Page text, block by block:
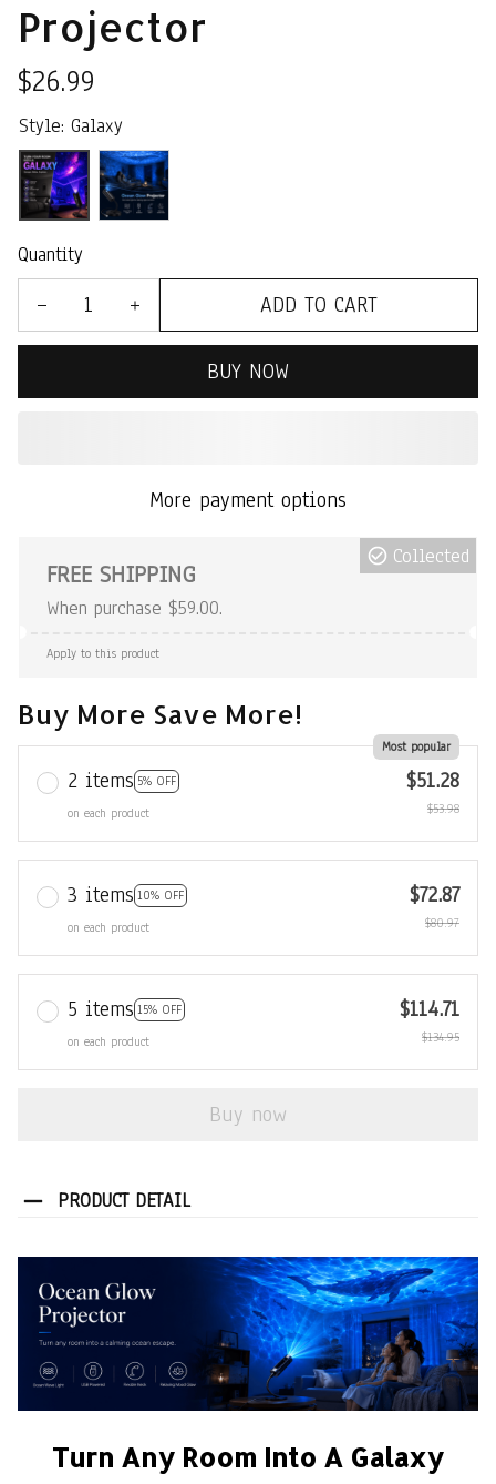
Projector
$26.99
Style: Galaxy
Quantity
ADD TO CART
BUY NOW
More payment options
FREE SHIPPING
When purchase $59.00.
Collected
Apply to this product
Buy More Save More!
2 items 5% OFF
Most popular
on each product
$51.28
$53.98
3 items 10% OFF
on each product
$72.87
$80.97
5 items 15% OFF
on each product
$114.71
$134.95
Buy now
PRODUCT DETAIL
Turn Any Room Into A Galaxy